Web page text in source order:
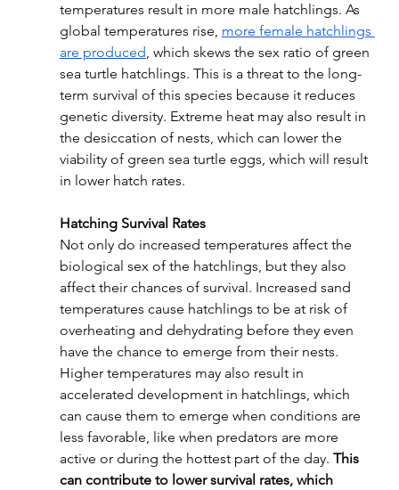
temperatures result in more male hatchlings. As
global temperatures rise, more female hatchlings
are produced, which skews the sex ratio of green
sea turtle hatchlings. This is a threat to the long-
term survival of this species because it reduces
genetic diversity. Extreme heat may also result in
the desiccation of nests, which can lower the
viability of green sea turtle eggs, which will result
in lower hatch rates.
Hatching Survival Rates
Not only do increased temperatures affect the
biological sex of the hatchlings, but they also
affect their chances of survival. Increased sand
temperatures cause hatchlings to be at risk of
overheating and dehydrating before they even
have the chance to emerge from their nests.
Higher temperatures may also result in
accelerated development in hatchlings, which
can cause them to emerge when conditions are
less favorable, like when predators are more
active or during the hottest part of the day. This
can contribute to lower survival rates, which